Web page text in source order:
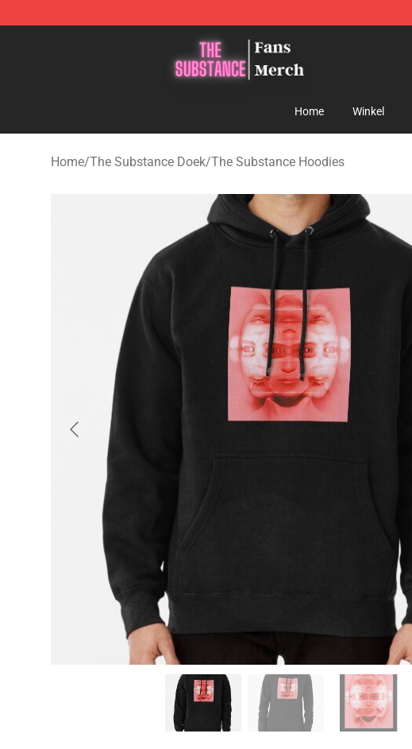
The Substance Shop - Official The Substance Merchandise Store
Home Winkel
Home/The Substance Doek/The Substance Hoodies